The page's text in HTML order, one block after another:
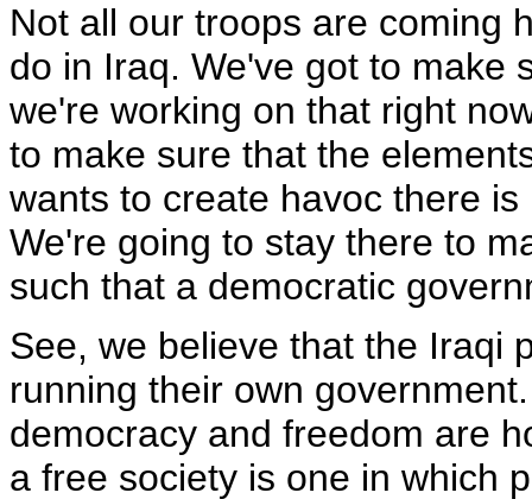
Not all our troops are coming
do in Iraq. We've got to make
we're working on that right
to make sure that the
wants to create havoc there
We're going to stay there to
such that a democratic
See, we believe that the Iraqi
running their own
democracy and freedom are
a free society is one in which